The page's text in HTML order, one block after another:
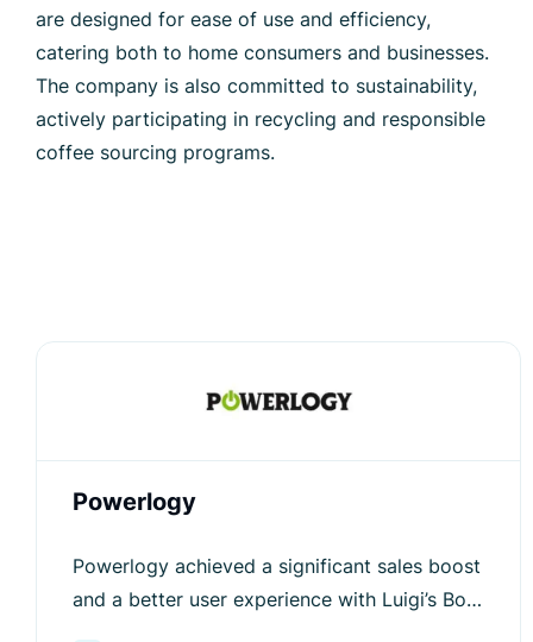
are designed for ease of use and efficiency,
catering both to home consumers and businesses.
The company is also committed to sustainability,
actively participating in recycling and responsible
coffee sourcing programs.
Powerlogy
Powerlogy achieved a significant sales boost
and a better user experience with Luigi’s Box